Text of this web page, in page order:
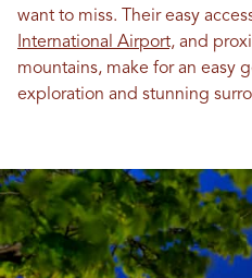
want to miss. Their easy
International Airport, and
mountains, make for an easy
exploration and stunning